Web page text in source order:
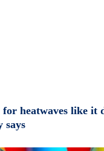
heatwaves like it
says